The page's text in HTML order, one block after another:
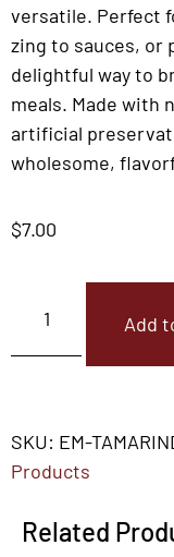
versatile. Perfect
zing to sauces, or
delightful way to
meals. Made with
artificial
wholesome,
$7.00
Add
SKU: EM-
Products
Related